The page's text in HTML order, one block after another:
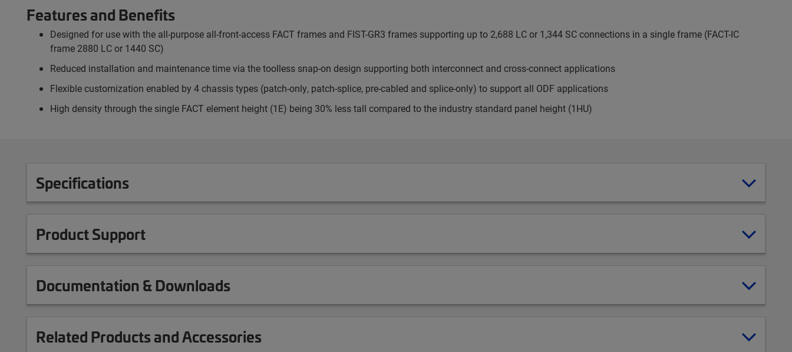
Features and Benefits
Designed for use with the all-purpose all-front-access FACT frames and FIST-GR3 frames supporting up to 2,688 LC or 1,344 SC connections in a single frame (FACT-IC
frame 2880 LC or 1440 SC)
Reduced installation and maintenance time via the toolless snap-on design supporting both interconnect and cross-connect applications
Flexible customization enabled by 4 chassis types (patch-only, patch-splice, pre-cabled and splice-only) to support all ODF applications
High density through the single FACT element height (1E) being 30% less tall compared to the industry standard panel height (1HU)
Specifications
Product Support
Documentation & Downloads
Related Products and Accessories